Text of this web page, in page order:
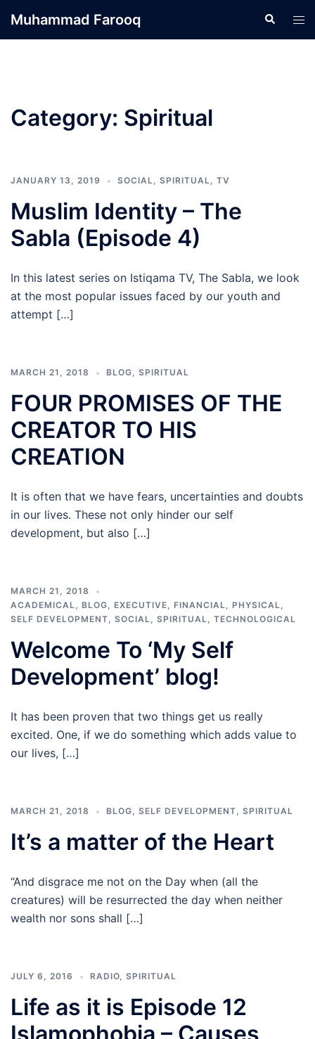
Muhammad Farooq Search
Category: Spiritual
JANUARY 13, 2019 SOCIAL, SPIRITUAL, TV
Muslim Identity – The
Sabla (Episode 4)
In this latest series on Istiqama TV, The Sabla, we look
at the most popular issues faced by our youth and
attempt […]
MARCH 21, 2018 BLOG, SPIRITUAL
FOUR PROMISES OF THE
CREATOR TO HIS
CREATION
It is often that we have fears, uncertainties and doubts
in our lives. These not only hinder our self
development, but also […]
MARCH 21, 2018
ACADEMICAL, BLOG, EXECUTIVE, FINANCIAL, PHYSICAL,
SELF DEVELOPMENT, SOCIAL, SPIRITUAL, TECHNOLOGICAL
Welcome To ‘My Self
Development’ blog!
It has been proven that two things get us really
excited. One, if we do something which adds value to
our lives, […]
MARCH 21, 2018 BLOG, SELF DEVELOPMENT, SPIRITUAL
It’s a matter of the Heart
“And disgrace me not on the Day when (all the
creatures) will be resurrected the day when neither
wealth nor sons shall […]
JULY 6, 2016 RADIO, SPIRITUAL
Life as it is Episode 12